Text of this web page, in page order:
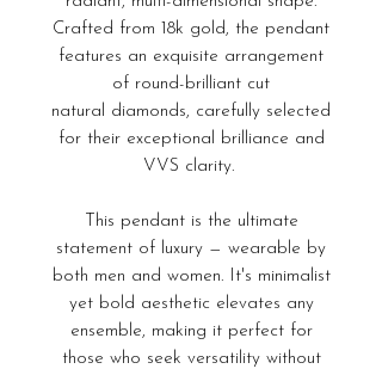
Crafted from 18k gold, the pendant
features an exquisite arrangement
of round-brilliant cut
natural diamonds, carefully selected
for their exceptional brilliance and
VVS clarity.
This pendant is the ultimate
statement of luxury — wearable by
both men and women. It's minimalist
yet bold aesthetic elevates any
ensemble, making it perfect for
those who seek versatility without